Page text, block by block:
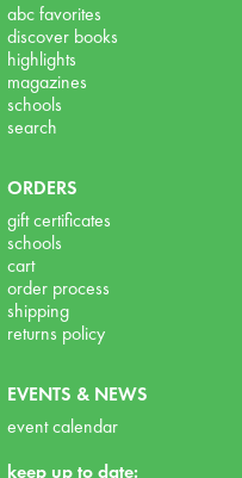
abc favorites
discover books
highlights
magazines
schools
search
ORDERS
gift certificates
schools
cart
order process
shipping
returns policy
EVENTS & NEWS
event calendar
keep up to date: